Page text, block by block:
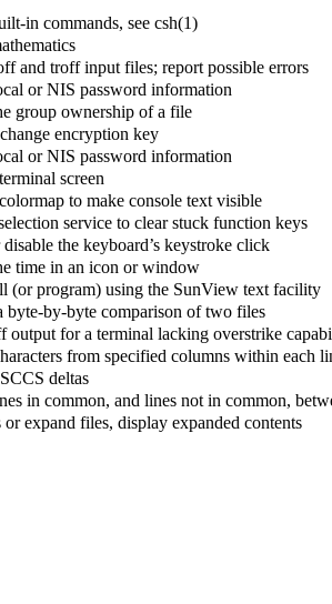
in commands, see csh(1)
and troff input files; report possible errors
or NIS password information
group ownership of a file
encryption key
or NIS password information
screen
to make console text visible
service to clear stuck function keys
disable the keyboard’s keystroke click
time in an icon or window
(or program) using the SunView text facility
byte-by-byte comparison of two files
output for a terminal lacking overstrike
from specified columns within each
deltas
in common, and lines not in common,
or expand files, display expanded contents